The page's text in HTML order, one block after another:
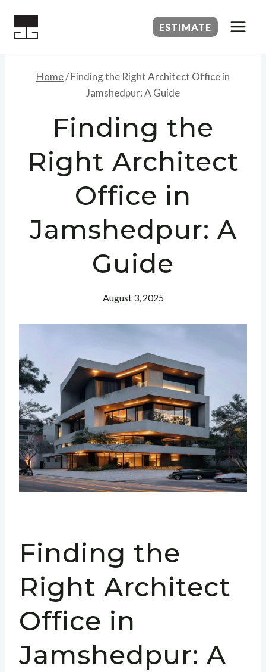
ESTIMATE
Home/Finding the Right Architect Office in
Jamshedpur: A Guide
Finding the
Right Architect
Office in
Jamshedpur: A
Guide
August 3, 2025
Finding the
Right Architect
Office in
Jamshedpur: A